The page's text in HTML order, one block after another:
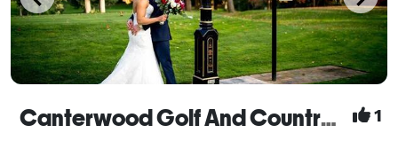
Canterwood Golf And Country Club 1